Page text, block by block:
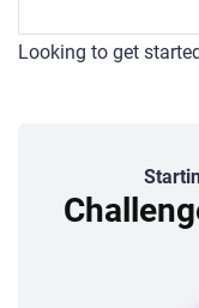
Looking to get